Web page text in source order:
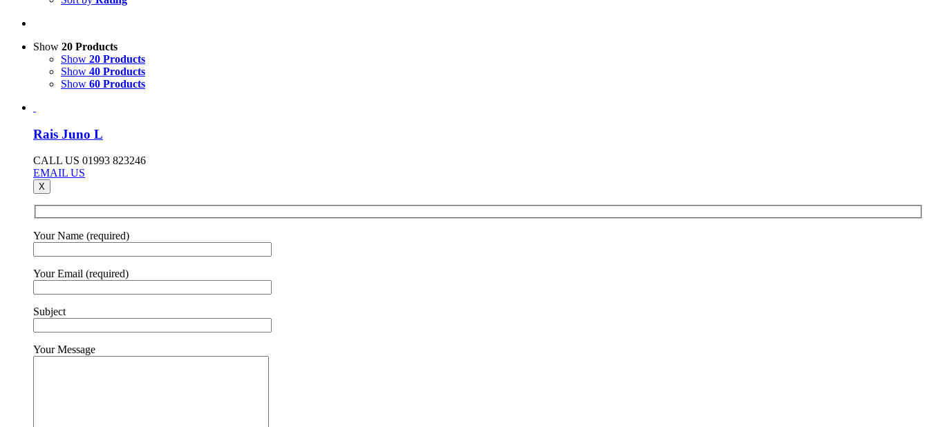
Show 20 Products
Show 20 Products
Show 40 Products
Show 60 Products
Rais Juno L
CALL US 01993 823246
EMAIL US
X
Your Name (required)
Your Email (required)
Subject
Your Message